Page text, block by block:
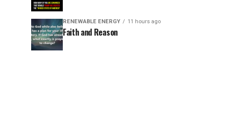
RENEWABLE ENERGY 11 hours ago
Faith and Reason